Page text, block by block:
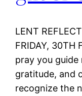
LENT
FRIDAY, 30TH
pray you
gratitude, and
recognize the